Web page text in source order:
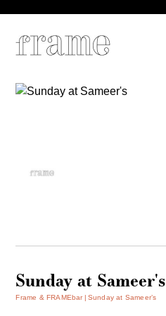
Sunday at Sameer's
Frame & FRAMEbar Sunday at Sameer’s